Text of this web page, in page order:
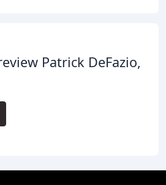
Patrick DeFazio,